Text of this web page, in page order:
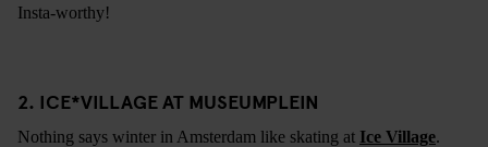
Insta-worthy!
2. ICE*VILLAGE AT MUSEUMPLEIN
Nothing says winter in Amsterdam like skating at Ice Village.